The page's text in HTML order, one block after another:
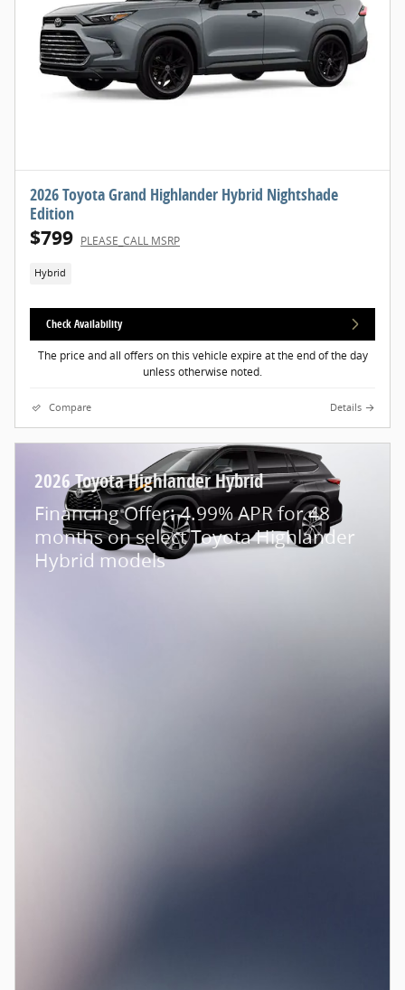
2026 Toyota Grand Highlander Hybrid Nightshade
Edition
$799 PLEASE_CALL MSRP
Hybrid
Check Availability
The price and all offers on this vehicle expire at the end of the day
unless otherwise noted.
Compare Details
2026 Toyota Highlander Hybrid
Financing Offer: 4.99% APR for 48
months on select Toyota Highlander
Hybrid models